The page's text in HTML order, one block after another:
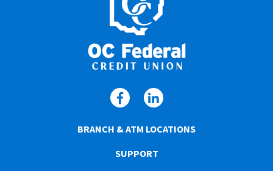
BRANCH & ATM LOCATIONS
SUPPORT